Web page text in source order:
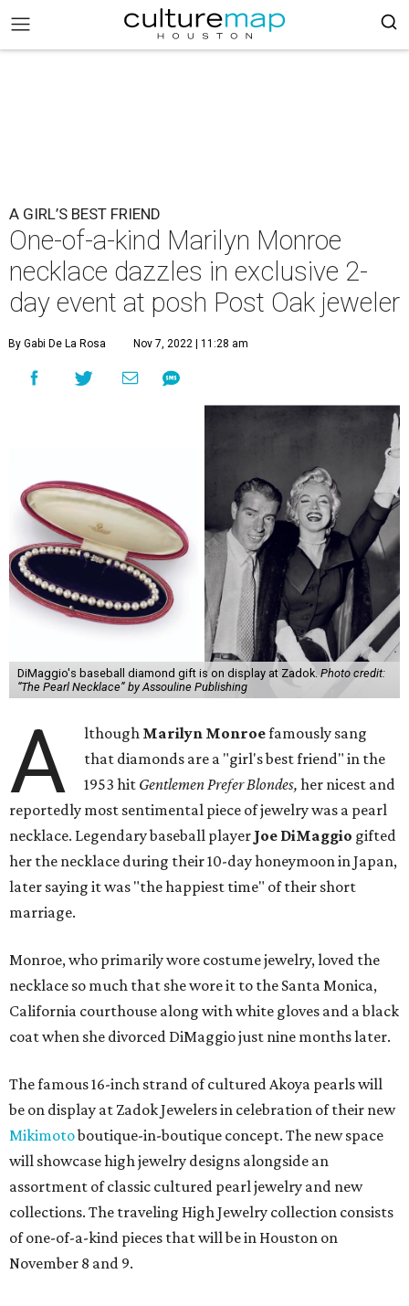
A GIRL’S BEST FRIEND
One-of-a-kind Marilyn Monroe
necklace dazzles in exclusive 2-
day event at posh Post Oak jeweler
By Gabi De La Rosa Nov 7, 2022 | 11:28 am
DiMaggio's baseball diamond gift is on display at Zadok. Photo credit:
“The Pearl Necklace” by Assouline Publishing
A lthough Marilyn Monroefamously sang
that diamonds are a "girl's best friend" in the
1953 hit Gentlemen Prefer Blondes, her nicest and
reportedly most sentimental piece of jewelry was a pearl
necklace. Legendary baseball player Joe DiMaggio gifted
her the necklace during their 10-day honeymoon in Japan,
later saying it was "the happiest time" of their short
marriage.
Monroe, who primarily wore costume jewelry, loved the
necklace so much that she wore it to the Santa Monica,
California courthouse along with white gloves and a black
coat when she divorced DiMaggio just nine months later.
The famous 16-inch strand of cultured Akoya pearls will
be on display at Zadok Jewelers in celebration of their new
Mikimotoboutique-in-boutique concept. The new space
will showcase high jewelry designs alongside an
assortment of classic cultured pearl jewelry and new
collections. The traveling High Jewelry collection consists
of one-of-a-kind pieces that will be in Houston on
November 8 and 9.